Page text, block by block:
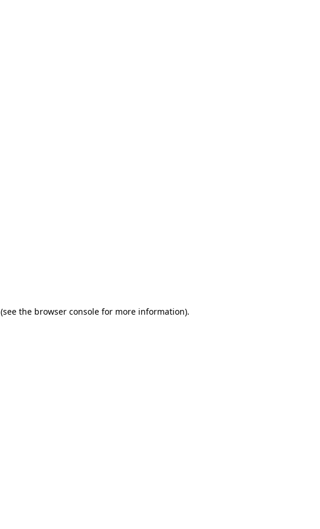
(see the browser consolefor more information).